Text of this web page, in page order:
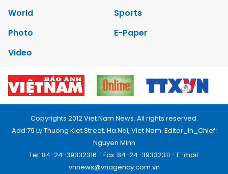
World
Sports
Photo
E-Paper
Video
Copyrights 2012 Viet Nam News. All rights reserved.
Add:79 Ly Thuong Kiet Street, Ha Noi, Viet Nam. Editor_In_Chief:
Nguyen Minh
Tel: 84-24-39332316 - Fax: 84-24-39332311 - E-mail:
vnnews@vnagency.com.vn